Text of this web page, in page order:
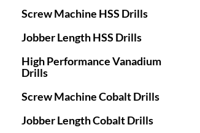
Screw Machine HSS Drills
Jobber Length HSS Drills
High Performance Vanadium
Drills
Screw Machine Cobalt Drills
Jobber Length Cobalt Drills